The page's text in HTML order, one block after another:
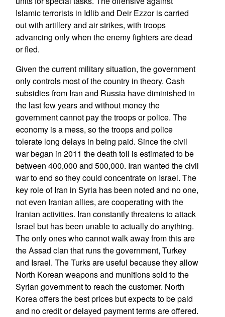
Islamic terrorists in Idlib and Deir Ezzor is carried
out with artillery and air strikes, with troops
advancing only when the enemy fighters are dead
or fled.
Given the current military situation, the government
only controls most of the country in theory. Cash
subsidies from Iran and Russia have diminished in
the last few years and without money the
government cannot pay the troops or police. The
economy is a mess, so the troops and police
tolerate long delays in being paid. Since the civil
war began in 2011 the death toll is estimated to be
between 400,000 and 500,000. Iran wanted the civil
war to end so they could concentrate on Israel. The
key role of Iran in Syria has been noted and no one,
not even Iranian allies, are cooperating with the
Iranian activities. Iran constantly threatens to attack
Israel but has been unable to actually do anything.
The only ones who cannot walk away from this are
the Assad clan that runs the government, Turkey
and Israel. The Turks are useful because they allow
North Korean weapons and munitions sold to the
Syrian government to reach the customer. North
Korea offers the best prices but expects to be paid
and no credit or delayed payment terms are offered.